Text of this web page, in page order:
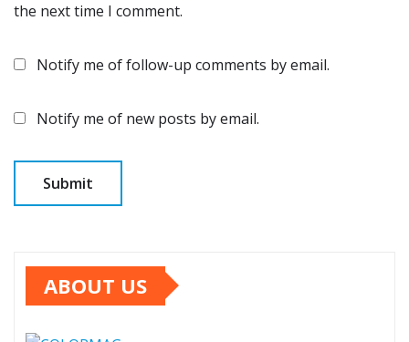
the next time I comment.
Notify me of follow-up comments by email.
Notify me of new posts by email.
ABOUT US